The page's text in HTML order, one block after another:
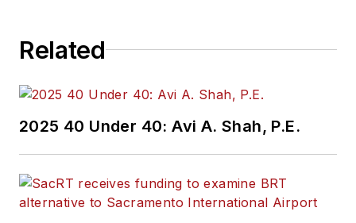
Related
2025 40 Under 40: Avi A. Shah, P.E.